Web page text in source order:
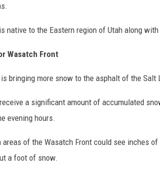
native to the Eastern region of Utah along
Wasatch Front
is bringing more snow to the asphalt of the Salt
a significant amount of accumulated
evening hours.
areas of the Wasatch Front could see inches
a foot of snow.